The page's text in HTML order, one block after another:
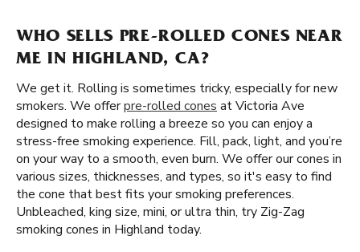
WHO SELLS PRE-ROLLED CONES NEAR
ME IN HIGHLAND, CA?
We get it. Rolling is sometimes tricky, especially for new
smokers. We offerpre-rolled cones at Victoria Ave
designed to make rolling a breeze so you can enjoy a
stress-free smoking experience. Fill, pack, light, and you’re
on your way to a smooth, even burn. We offer our cones in
various sizes, thicknesses, and types, so it's easy to find
the cone that best fits your smoking preferences.
Unbleached, king size, mini, or ultra thin, try Zig-Zag
smoking cones in Highland today.